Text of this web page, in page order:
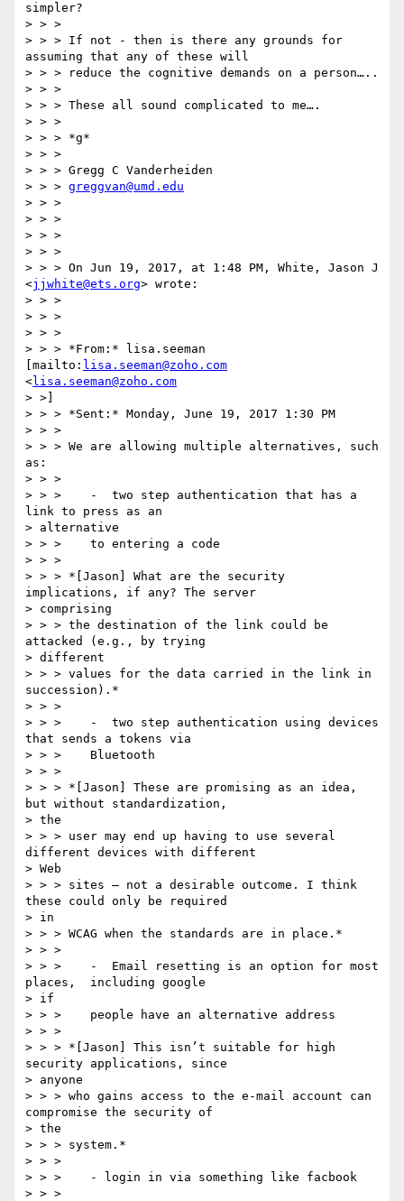
simpler?
> > >
> > > If not - then is there any grounds for
assuming that any of these will
> > > reduce the cognitive demands on a person…..
> > >
> > > These all sound complicated to me….
> > >
> > > *g*
> > >
> > > Gregg C Vanderheiden
> > > greggvan@umd.edu
> > >
> > >
> > >
> > >
> > > On Jun 19, 2017, at 1:48 PM, White, Jason J
<jjwhite@ets.org> wrote:
> > >
> > >
> > >
> > > *From:* lisa.seeman
[mailto: lisa.seeman@zoho.com
<lisa.seeman@zoho.com
> >]
> > > *Sent:* Monday, June 19, 2017 1:30 PM
> > >
> > > We are allowing multiple alternatives, such
as:
> > >
> > >    -  two step authentication that has a
link to press as an
> alternative
> > >    to entering a code
> > >
> > > *[Jason] What are the security
implications, if any? The server
> comprising
> > > the destination of the link could be
attacked (e.g., by trying
> different
> > > values for the data carried in the link in
succession).*
> > >
> > >    -  two step authentication using devices
that sends a tokens via
> > >    Bluetooth
> > >
> > > *[Jason] These are promising as an idea,
but without standardization,
> the
> > > user may end up having to use several
different devices with different
> Web
> > > sites – not a desirable outcome. I think
these could only be required
> in
> > > WCAG when the standards are in place.*
> > >
> > >    -  Email resetting is an option for most
places,  including google
> if
> > >    people have an alternative address
> > >
> > > *[Jason] This isn’t suitable for high
security applications, since
> anyone
> > > who gains access to the e-mail account can
compromise the security of
> the
> > > system.*
> > >
> > >    - login in via something like facbook
> > >